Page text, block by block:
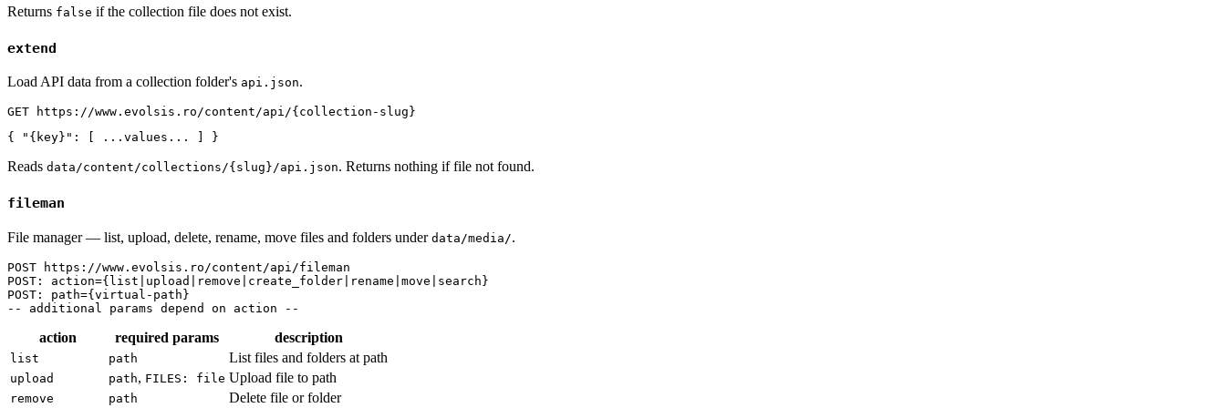
Returns false if the collection file does not exist.
extend
Load API data from a collection folder's api.json.
GET https://www.evolsis.ro/content/api/{collection-slug}
{ "{key}": [ ...values... ] }
Reads data/content/collections/{slug}/api.json. Returns nothing if file not found.
fileman
File manager — list, upload, delete, rename, move files and folders under data/media/.
POST https://www.evolsis.ro/content/api/fileman
POST: action={list|upload|remove|create_folder|rename|move|search}
POST: path={virtual-path}
-- additional params depend on action --
action required params description
list path List files and folders at path
upload path, FILES: file Upload file to path
remove path Delete file or folder